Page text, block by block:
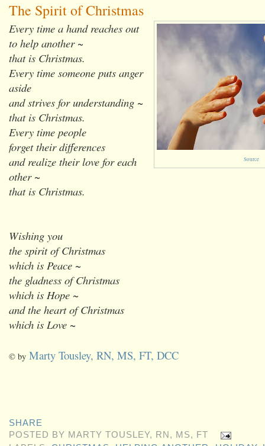
The Spirit of Christmas
Source
Every time a hand reaches out
to help another ~
that is Christmas.
Every time someone puts anger
aside
and strives for understanding ~
that is Christmas.
Every time people
forget their differences
and realize their love for each
other ~
that is Christmas.
Wishing you
the spirit of Christmas
which is Peace ~
the gladness of Christmas
which is Hope ~
and the heart of Christmas
which is Love ~
© by Marty Tousley, RN, MS, FT, DCC
SHARE
POSTED BY MARTY TOUSLEY, RN, MS, FT